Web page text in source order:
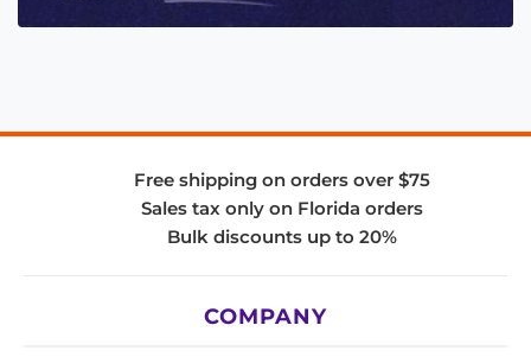
Free shipping on orders over $75
Sales tax only on Florida orders
Bulk discounts up to 20%
COMPANY